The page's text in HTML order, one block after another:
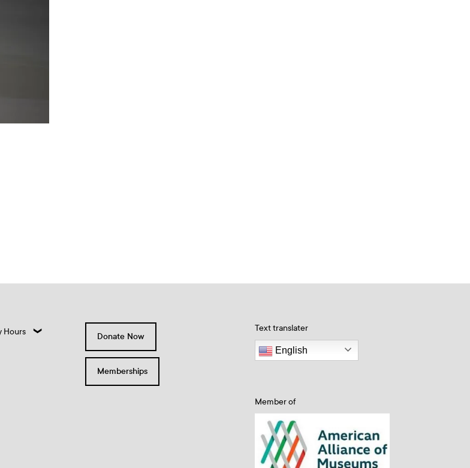
Hours Donate Now
Memberships
Text translater
English
Member of